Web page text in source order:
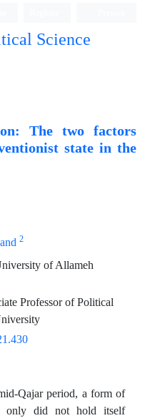
Science
The two factors
state in the
2
of Allameh
Professor of Political
Qajar period, a form of
only did not hold itself